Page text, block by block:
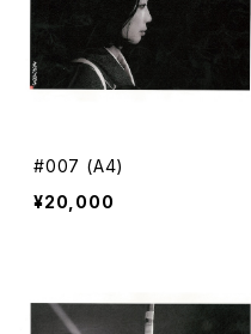
#007 (A4)
¥20,000